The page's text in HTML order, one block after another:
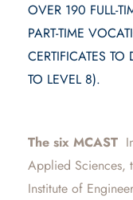
OVER 190 FULL-
PART-TIME
CERTIFICATES
TO LEVEL 8).
The six MCAST
Applied Sciences,
Institute of